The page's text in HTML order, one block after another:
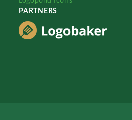
PARTNERS